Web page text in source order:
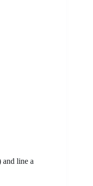
and line a